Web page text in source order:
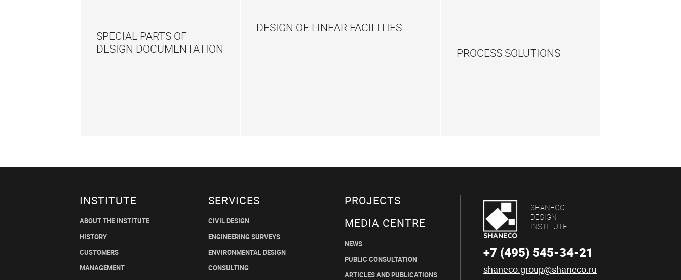
SPECIAL PARTS OF
DESIGN DOCUMENTATION
DESIGN OF LINEAR FACILITIES
PROCESS SOLUTIONS
INSTITUTE
ABOUT THE INSTITUTE
HISTORY
CUSTOMERS
MANAGEMENT
SERVICES
CIVIL DESIGN
ENGINEERING SURVEYS
ENVIRONMENTAL DESIGN
CONSULTING
PROJECTS
MEDIA CENTRE
NEWS
PUBLIC CONSULTATION
ARTICLES AND PUBLICATIONS
SHANECO
DESIGN
INSTITUTE
+7 (495) 545-34-21
shaneco.group@shaneco.ru